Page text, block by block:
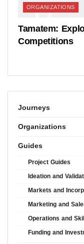
ORGANIZATIONS
Tamatem:
Competitions
Journeys
Organizations
Guides
Project Guides
Ideation and
Markets and
Marketing and
Operations and
Funding and